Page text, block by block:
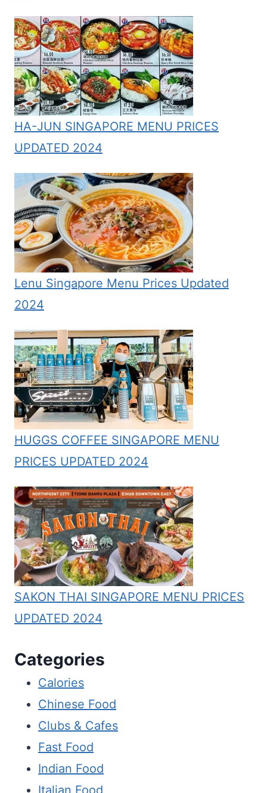
HA-JUN SINGAPORE MENU PRICES
UPDATED 2024
Lenu Singapore Menu Prices Updated
2024
HUGGS COFFEE SINGAPORE MENU
PRICES UPDATED 2024
SAKON THAI SINGAPORE MENU PRICES
UPDATED 2024
Categories
Calories
Chinese Food
Clubs & Cafes
Fast Food
Indian Food
Italian Food